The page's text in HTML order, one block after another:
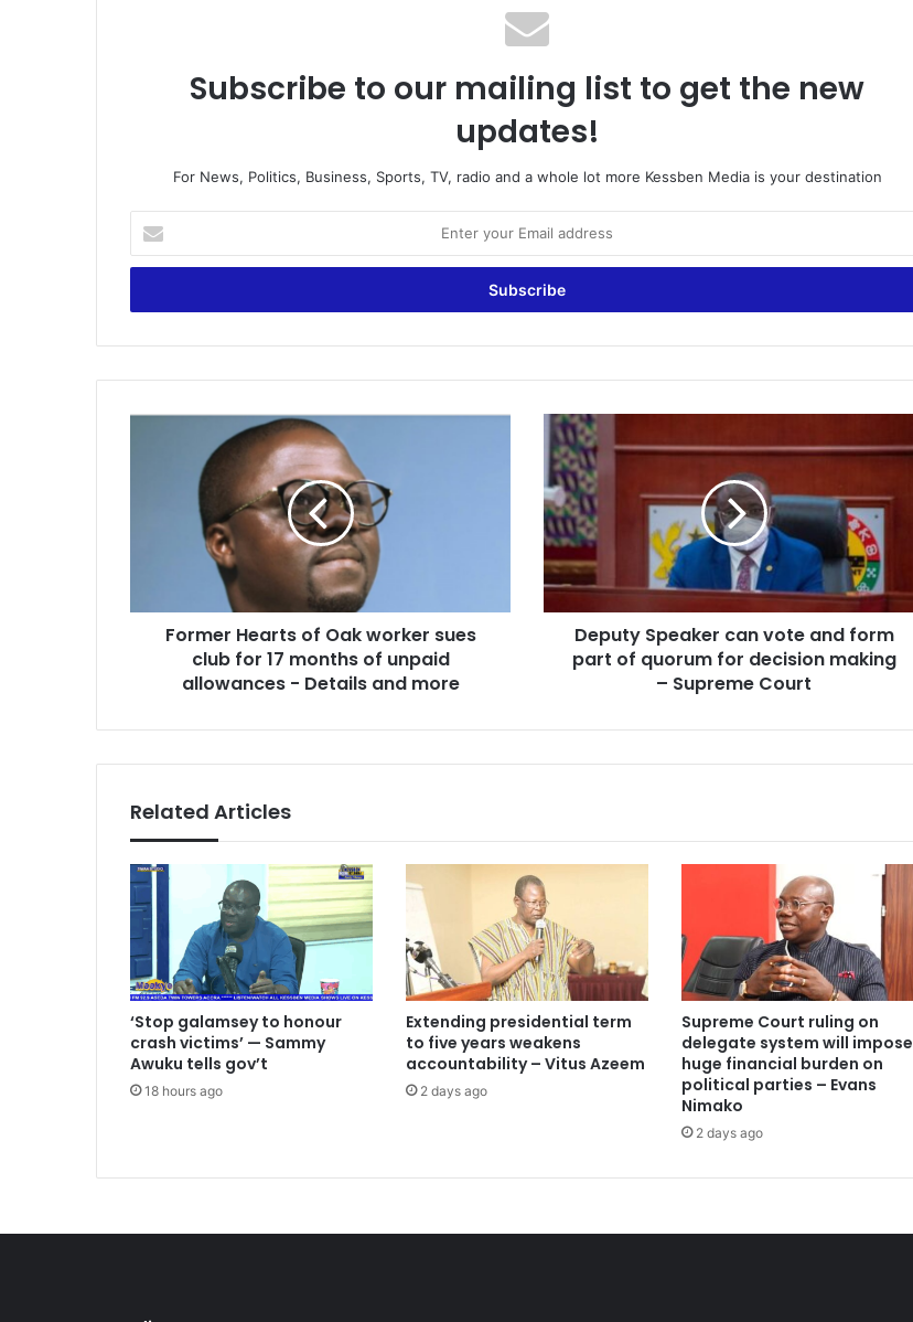
Subscribe to our mailing list to get the new
updates!
For News, Politics, Business, Sports, TV, radio and a whole lot more Kessben Media is your destination
your
Email
17
monthsFormer Hearts of Oak worker sues
club for 17 months of unpaid
allowances - Details and more
Deputy
Speaker
can
vote
and
form
part
of
quorum
decision
Deputy Speaker can vote and form
part of quorum for decision making
– Supreme Court
Related Articles
‘Stop galamsey to honour
crash victims’ — Sammy
Awuku tells gov’t
18 hours ago
Extending presidential term
to five years weakens
accountability – Vitus Azeem
2 days ago
Supreme Court ruling on
delegate system will impose
huge financial burden on
political parties – Evans
Nimako
2 days ago